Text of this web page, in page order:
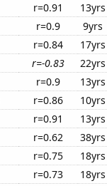
r=0.91 13yrs
r=0.9 9yrs
r=0.84 17yrs
r=-0.83 22yrs
r=0.9 13yrs
r=0.86 10yrs
r=0.91 13yrs
r=0.62 38yrs
r=0.75 18yrs
r=0.73 18yrs